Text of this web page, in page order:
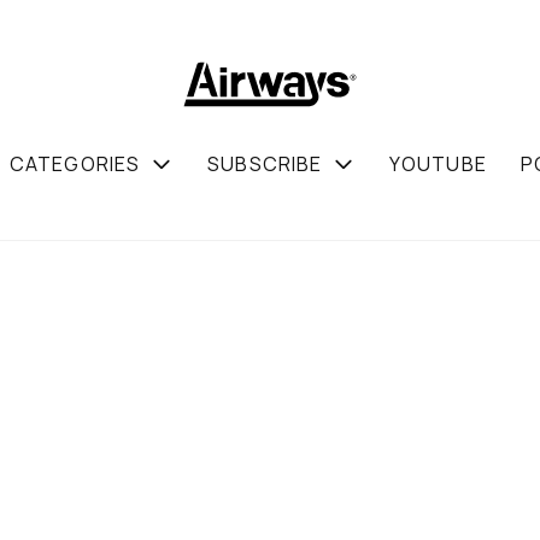
CATEGORIES SUBSCRIBE YOUTUBE